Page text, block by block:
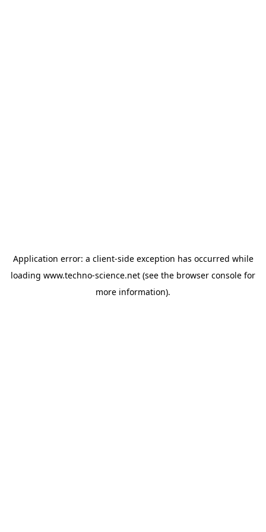
Application error: a client-side exception has occurred while
loading www.techno-science.net (see the browser console for
more information).